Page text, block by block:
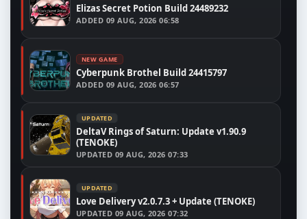
Elizas Secret Potion Build 24489232
ADDED 09 AUG, 2026 06:58
NEW GAME
Cyberpunk Brothel Build 24415797
ADDED 09 AUG, 2026 06:57
UPDATED
DeltaV Rings of Saturn: Update v1.90.9
(TENOKE)
UPDATED 09 AUG, 2026 07:33
UPDATED
Love Delivery v2.0.7.3 + Update (TENOKE)
UPDATED 09 AUG, 2026 07:32